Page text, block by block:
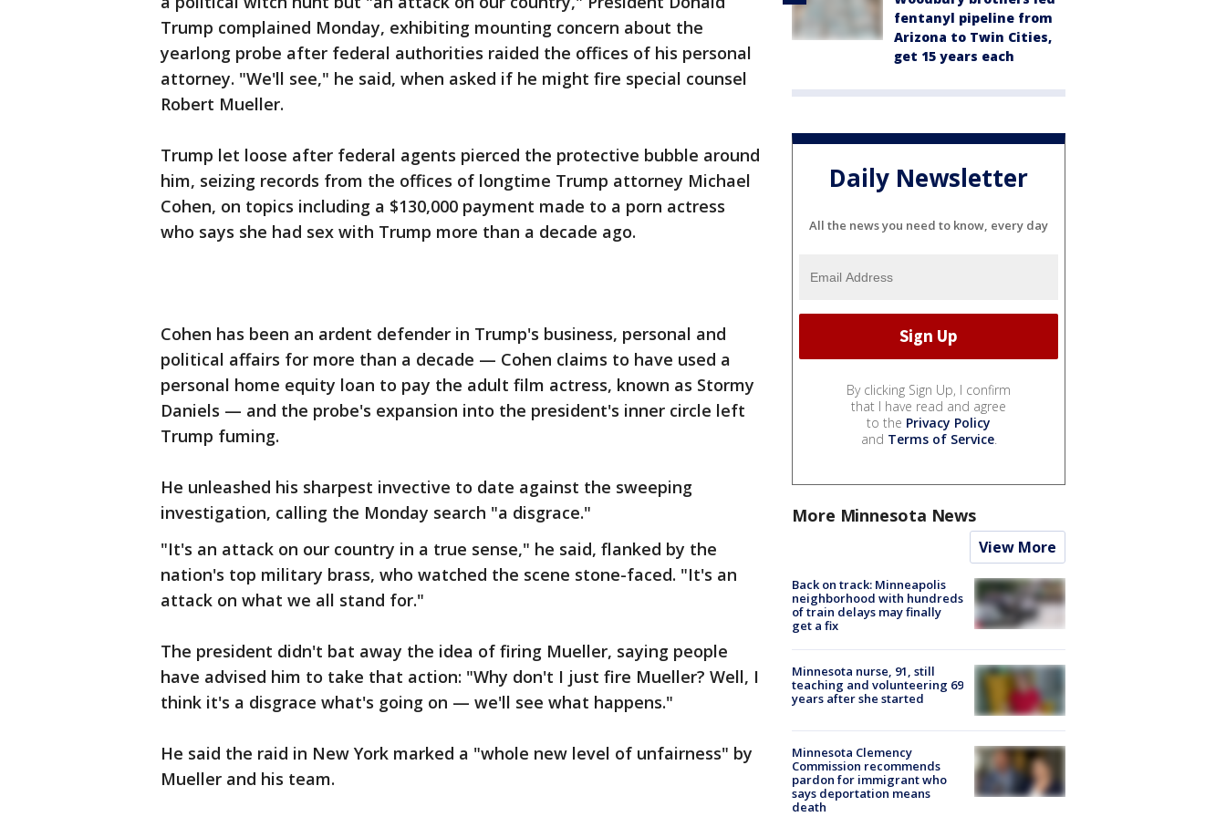
Trump complained Monday, exhibiting mounting concern about the
yearlong probe after federal authorities raided the offices of his personal
attorney. "We'll see," he said, when asked if he might fire special counsel
Robert Mueller.
Trump let loose after federal agents pierced the protective bubble around
him, seizing records from the offices of longtime Trump attorney Michael
Cohen, on topics including a $130,000 payment made to a porn actress
who says she had sex with Trump more than a decade ago.
Cohen has been an ardent defender in Trump's business, personal and
political affairs for more than a decade — Cohen claims to have used a
personal home equity loan to pay the adult film actress, known as Stormy
Daniels — and the probe's expansion into the president's inner circle left
Trump fuming.
He unleashed his sharpest invective to date against the sweeping
investigation, calling the Monday search "a disgrace."
"It's an attack on our country in a true sense," he said, flanked by the
nation's top military brass, who watched the scene stone-faced. "It's an
attack on what we all stand for."
The president didn't bat away the idea of firing Mueller, saying people
have advised him to take that action: "Why don't I just fire Mueller? Well, I
think it's a disgrace what's going on — we'll see what happens."
He said the raid in New York marked a "whole new level of unfairness" by
Mueller and his team.
fentanyl pipeline from
Arizona to Twin Cities,
get 15 years each
Daily Newsletter
All the news you need to know, every day
By clicking Sign Up, I confirm
that I have read and agree
to the Privacy Policy
and Terms of Service.
More Minnesota News
View More
Back on track: Minneapolis
neighborhood with hundreds
of train delays may finally
get a fix
Minnesota nurse, 91, still
teaching and volunteering 69
years after she started
Minnesota Clemency
Commission recommends
pardon for immigrant who
says deportation means
death